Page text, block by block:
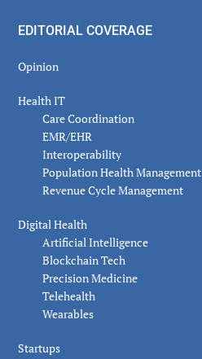
EDITORIAL COVERAGE
Opinion
Health IT
Care Coordination
EMR/EHR
Interoperability
Population Health Management
Revenue Cycle Management
Digital Health
Artificial Intelligence
Blockchain Tech
Precision Medicine
Telehealth
Wearables
Startups